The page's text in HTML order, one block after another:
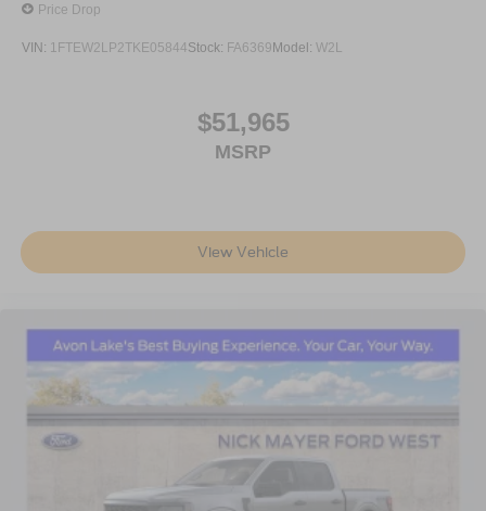
Price Drop
VIN: 1FTEW2LP2TKE05844Stock: FA6369Model: W2L
$51,965
MSRP
View Vehicle